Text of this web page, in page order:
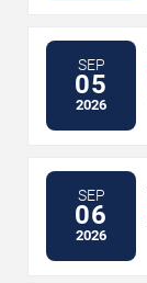
SEP
05
2026
SEP
06
2026